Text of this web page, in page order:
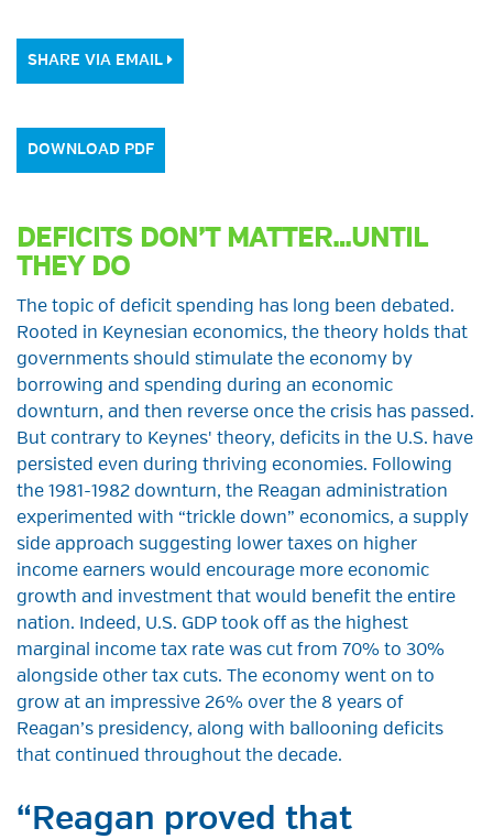
SHARE VIA EMAIL
DOWNLOAD PDF
DEFICITS DON’T MATTER…UNTIL
THEY DO
The topic of deficit spending has long been debated.
Rooted in Keynesian economics, the theory holds that
governments should stimulate the economy by
borrowing and spending during an economic
downturn, and then reverse once the crisis has passed.
But contrary to Keynes' theory, deficits in the U.S. have
persisted even during thriving economies. Following
the 1981-1982 downturn, the Reagan administration
experimented with “trickle down” economics, a supply
side approach suggesting lower taxes on higher
income earners would encourage more economic
growth and investment that would benefit the entire
nation. Indeed, U.S. GDP took off as the highest
marginal income tax rate was cut from 70% to 30%
alongside other tax cuts. The economy went on to
grow at an impressive 26% over the 8 years of
Reagan’s presidency, along with ballooning deficits
that continued throughout the decade.
“Reagan proved that